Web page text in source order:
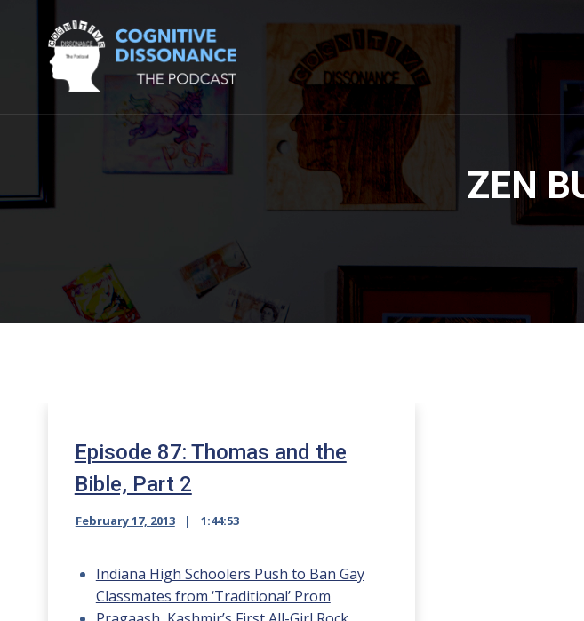
ZEN
Episode 87: Thomas and the
Bible, Part 2
February 17, 2013 1:44:53
Indiana High Schoolers Push to Ban Gay
Classmates from ‘Traditional’ Prom